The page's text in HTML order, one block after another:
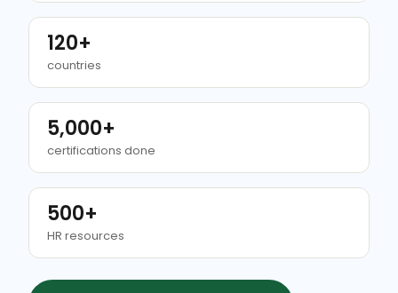
120+
countries
5,000+
certifications done
500+
HR resources